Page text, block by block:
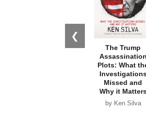
❮
The Trump
Assassination
Plots: What
Missed and
Why it
by Ken Silva